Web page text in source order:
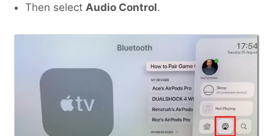
Then select Audio Control.